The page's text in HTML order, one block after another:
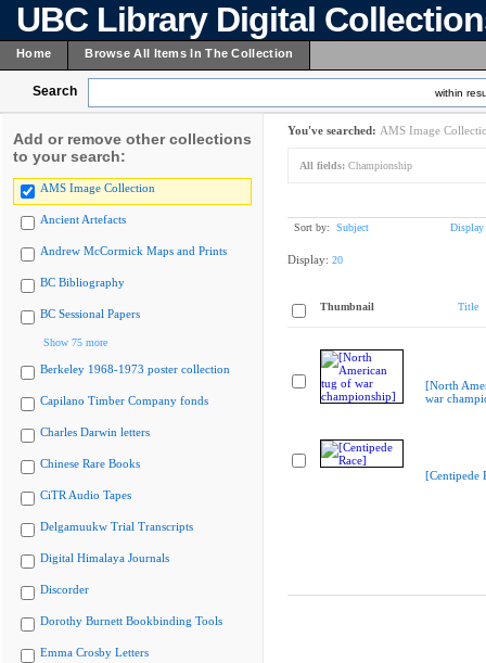
UBC Library Digital
Home Browse All Items In The Collection
Search within
Add or remove other collections
to your search:
AMS Image Collection
Ancient Artefacts
Andrew McCormick Maps and Prints
BC Bibliography
BC Sessional Papers
Show 75 more
Berkeley 1968-1973 poster collection
Capilano Timber Company fonds
Charles Darwin letters
Chinese Rare Books
CiTR Audio Tapes
Delgamuukw Trial Transcripts
Digital Himalaya Journals
Discorder
Dorothy Burnett Bookbinding Tools
Emma Crosby Letters
You've searched: AMS Image
All fields: Championship
Sort by: Subject Display
Display: 20
Thumbnail Title
[North
war
[Centipede